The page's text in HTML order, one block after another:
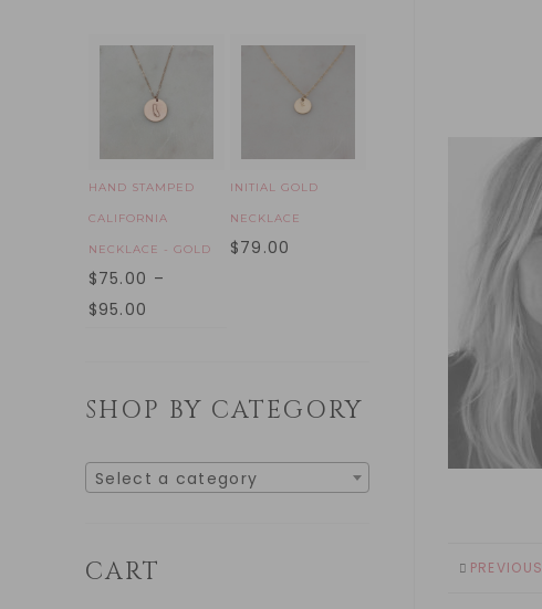
PREVIOUS
HAND STAMPED
CALIFORNIA
NECKLACE - GOLD
$75.00 –
$95.00
INITIAL GOLD
NECKLACE
$79.00
SHOP BY CATEGORY
Select a category
CART